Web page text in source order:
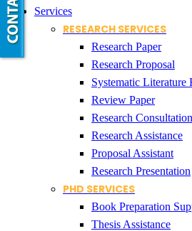
Services
RESEARCH SERVICES
Research Paper
Research Proposal
Systematic Literature
Review Paper
Research Consultation
Research Assistance
Proposal Assistant
Research Presentation
PHD SERVICES
Book Preparation
Thesis Assistance